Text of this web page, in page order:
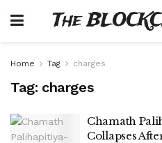
The
Home Tag charges
Tag: charges
Chamath
Collapses